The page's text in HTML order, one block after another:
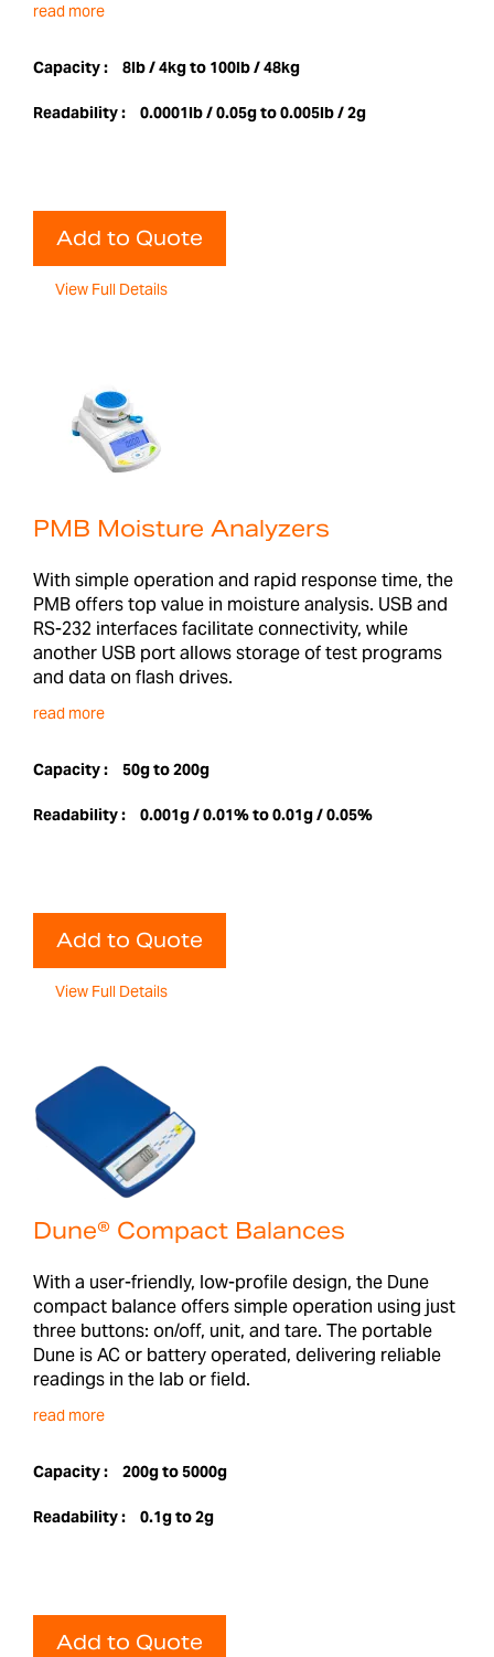
read more
Capacity : 8lb / 4kg to 100lb / 48kg
Readability : 0.0001lb / 0.05g to 0.005lb / 2g
Add to Quote
View Full Details
PMB Moisture Analyzers
With simple operation and rapid response time, the
PMB offers top value in moisture analysis. USB and
RS-232 interfaces facilitate connectivity, while
another USB port allows storage of test programs
and data on flash drives.
read more
Capacity : 50g to 200g
Readability : 0.001g / 0.01% to 0.01g / 0.05%
Add to Quote
View Full Details
Dune® Compact Balances
With a user-friendly, low-profile design, the Dune
compact balance offers simple operation using just
three buttons: on/off, unit, and tare. The portable
Dune is AC or battery operated, delivering reliable
readings in the lab or field.
read more
Capacity : 200g to 5000g
Readability : 0.1g to 2g
Add to Quote